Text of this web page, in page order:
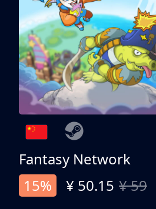
Fantasy Network
15%
¥ 50.15 ¥ 59